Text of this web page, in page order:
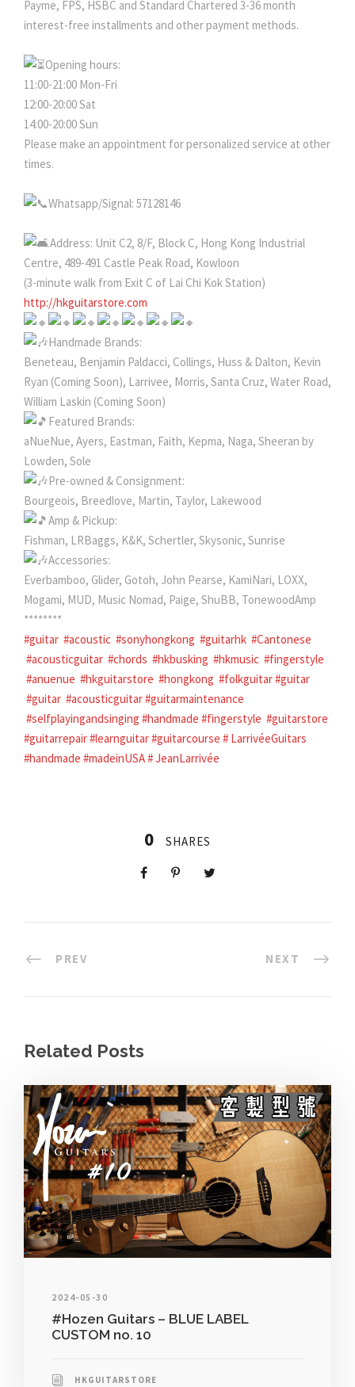
Payme, FPS, HSBC and Standard Chartered 3-36 month
interest-free installments and other payment methods.
Opening hours:
11:00-21:00 Mon-Fri
12:00-20:00 Sat
14:00-20:00 Sun
Please make an appointment for personalized service at other
times.
Whatsapp/Signal: 57128146
Address: Unit C2, 8/F, Block C, Hong Kong Industrial
Centre, 489-491 Castle Peak Road, Kowloon
(3-minute walk from Exit C of Lai Chi Kok Station)
http://hkguitarstore.com
Handmade Brands:
Beneteau, Benjamin Paldacci, Collings, Huss & Dalton, Kevin
Ryan (Coming Soon), Larrivee, Morris, Santa Cruz, Water Road,
William Laskin (Coming Soon)
Featured Brands:
aNueNue, Ayers, Eastman, Faith, Kepma, Naga, Sheeran by
Lowden, Sole
Pre-owned & Consignment:
Bourgeois, Breedlove, Martin, Taylor, Lakewood
Amp & Pickup:
Fishman, LRBaggs, K&K, Schertler, Skysonic, Sunrise
Accessories:
Everbamboo, Glider, Gotoh, John Pearse, KamiNari, LOXX,
Mogami, MUD, Music Nomad, Paige, ShuBB, TonewoodAmp
********
#guitar #acoustic #sonyhongkong #guitarhk #Cantonese
#acousticguitar #chords #hkbusking #hkmusic #fingerstyle
#anuenue #hkguitarstore #hongkong #folkguitar #guitar
#guitar #acousticguitar #guitarmaintenance
#selfplayingandsinging #handmade #fingerstyle #guitarstore
#guitarrepair#learnguitar#guitarcourse # LarrivéeGuitars
#handmade #madeinUSA#JeanLarrivée
0 SHARES
PREV NEXT
Related Posts
2024-05-30
#Hozen Guitars – BLUE LABEL
CUSTOM no. 10
HKGUITARSTORE